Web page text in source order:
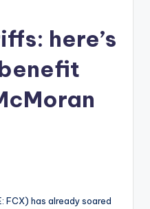
here’s
FCX) has already soared